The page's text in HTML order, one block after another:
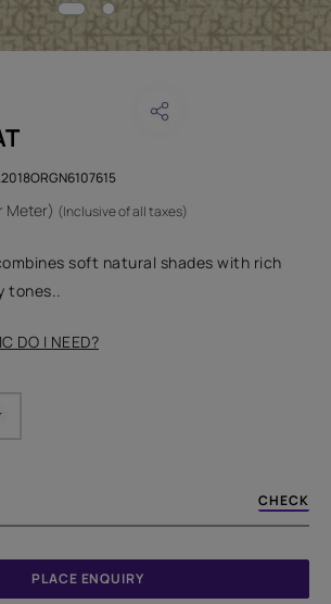
Meter) (Inclusive of all taxes)
soft natural shades with rich
tones..
DO I NEED?
CHECK
PLACE ENQUIRY